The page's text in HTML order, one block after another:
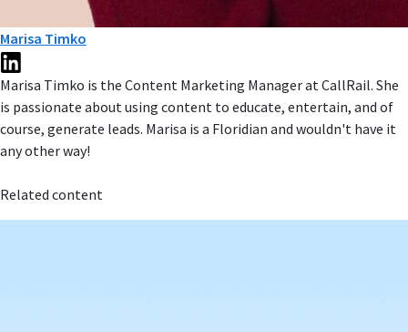
Marisa Timko
Marisa Timko is the Content Marketing Manager at CallRail. She
is passionate about using content to educate, entertain, and of
course, generate leads. Marisa is a Floridian and wouldn't have it
any other way!
Related content